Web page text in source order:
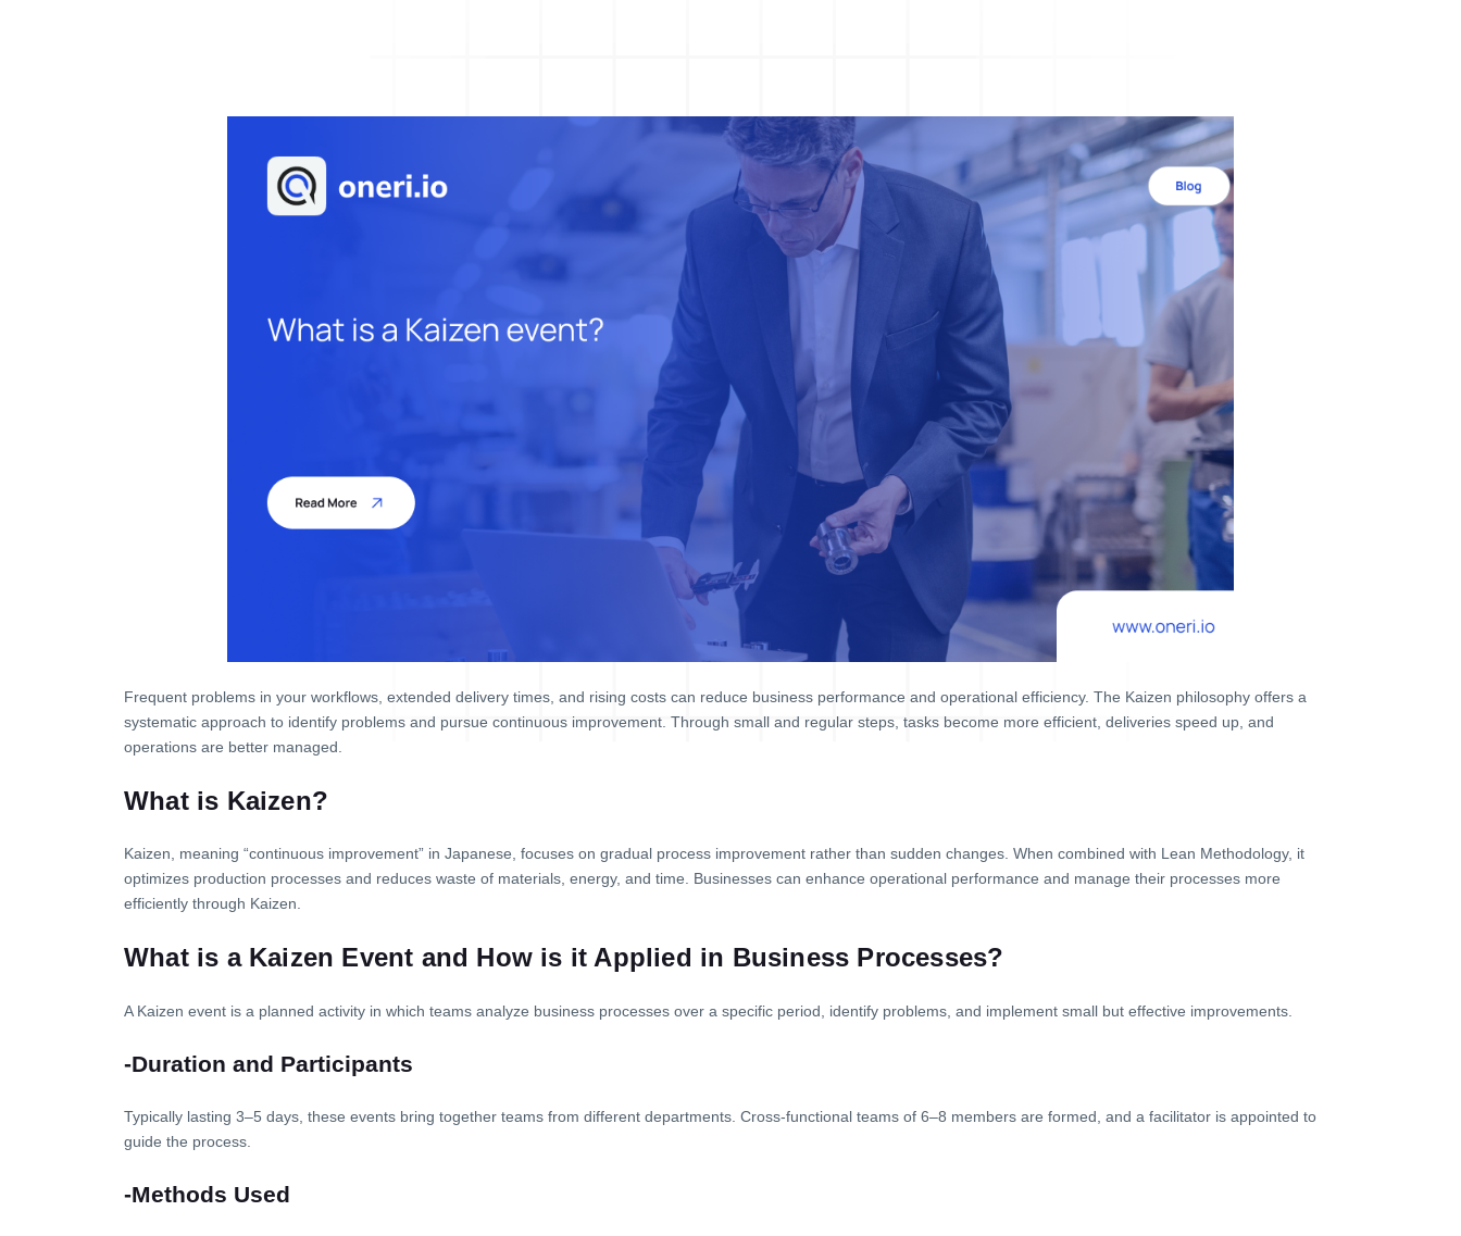
Digital Checklist
Frequent problems in your workflows, extended delivery times, and rising costs can reduce business performance and operational efficiency. The Kaizen philosophy offers a
systematic approach to identify problems and pursue continuous improvement. Through small and regular steps, tasks become more efficient, deliveries speed up, and
operations are better managed.
What is Kaizen?
Kaizen, meaning “continuous improvement” in Japanese, focuses on gradual process improvement rather than sudden changes. When combined with Lean Methodology, it
optimizes production processes and reduces waste of materials, energy, and time. Businesses can enhance operational performance and manage their processes more
efficiently through Kaizen.
What is a Kaizen Event and How is it Applied in Business Processes?
A Kaizen event is a planned activity in which teams analyze business processes over a specific period, identify problems, and implement small but effective improvements.
-Duration and Participants
Typically lasting 3–5 days, these events bring together teams from different departments. Cross-functional teams of 6–8 members are formed, and a facilitator is appointed to
guide the process.
-Methods Used